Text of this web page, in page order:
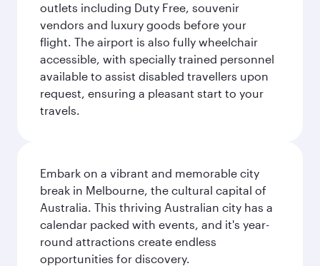
outlets including Duty Free, souvenir
vendors and luxury goods before your
flight. The airport is also fully wheelchair
accessible, with specially trained personnel
available to assist disabled travellers upon
request, ensuring a pleasant start to your
travels.
Embark on a vibrant and memorable city
break in Melbourne, the cultural capital of
Australia. This thriving Australian city has a
calendar packed with events, and it's year-
round attractions create endless
opportunities for discovery.